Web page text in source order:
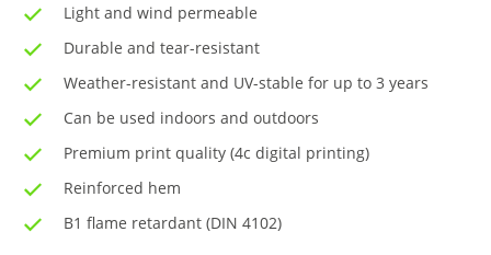
Light and wind permeable
Durable and tear-resistant
Weather-resistant and UV-stable for up to 3 years
Can be used indoors and outdoors
Premium print quality (4c digital printing)
Reinforced hem
B1 flame retardant (DIN 4102)